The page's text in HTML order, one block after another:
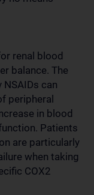
renal blood
balance. The
can
peripheral
in blood
Patients
are particularly
when taking
COX2